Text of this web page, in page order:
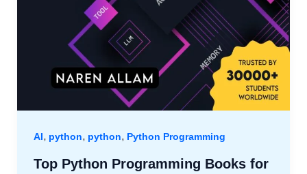
AI, python, python, Python Programming
Top Python Programming Books for